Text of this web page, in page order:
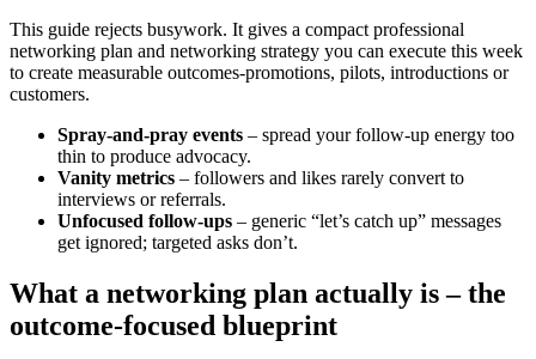
This guide rejects busywork. It gives a compact professional
networking plan and networking strategy you can execute this week
to create measurable outcomes-promotions, pilots, introductions or
customers.
Spray-and-pray events – spread your follow-up energy too
thin to produce advocacy.
Vanity metrics – followers and likes rarely convert to
interviews or referrals.
Unfocused follow-ups – generic “let’s catch up” messages
get ignored; targeted asks don’t.
What a networking plan actually is – the
outcome-focused blueprint